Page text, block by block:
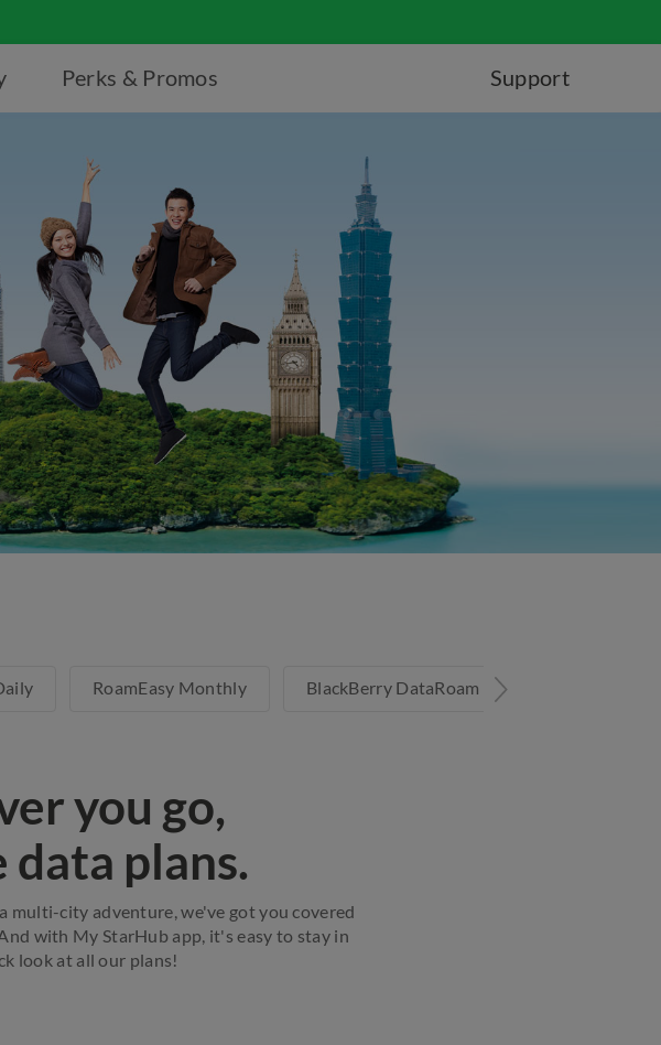
Perks & Promos Support
RoamEasy Monthly BlackBerry DataRoam Unlimited
you go,
plans.
multi-city adventure, we've got you covered
with My StarHub app, it's easy to stay in
look at all our plans!